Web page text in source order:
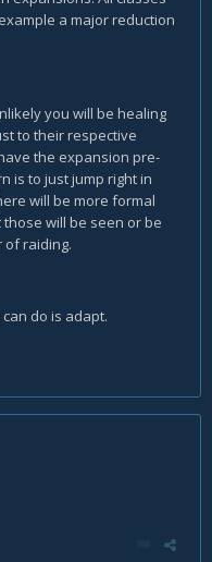
a major reduction
you will be healing
to their respective
the expansion pre-
is to just jump right in
will be more formal
will be seen or be
of raiding.
do is adapt.